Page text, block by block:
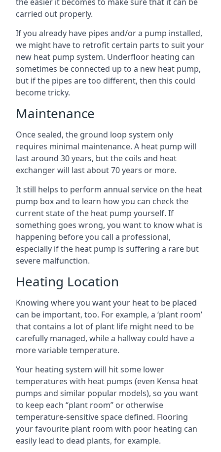
carried out properly.
If you already have pipes and/or a pump installed,
we might have to retrofit certain parts to suit your
new heat pump system. Underfloor heating can
sometimes be connected up to a new heat pump,
but if the pipes are too different, then this could
become tricky.
Maintenance
Once sealed, the ground loop system only
requires minimal maintenance. A heat pump will
last around 30 years, but the coils and heat
exchanger will last about 70 years or more.
It still helps to perform annual service on the heat
pump box and to learn how you can check the
current state of the heat pump yourself. If
something goes wrong, you want to know what is
happening before you call a professional,
especially if the heat pump is suffering a rare but
severe malfunction.
Heating Location
Knowing where you want your heat to be placed
can be important, too. For example, a ‘plant room’
that contains a lot of plant life might need to be
carefully managed, while a hallway could have a
more variable temperature.
Your heating system will hit some lower
temperatures with heat pumps (even Kensa heat
pumps and similar popular models), so you want
to keep each “plant room” or otherwise
temperature-sensitive space defined. Flooring
your favourite plant room with poor heating can
easily lead to dead plants, for example.